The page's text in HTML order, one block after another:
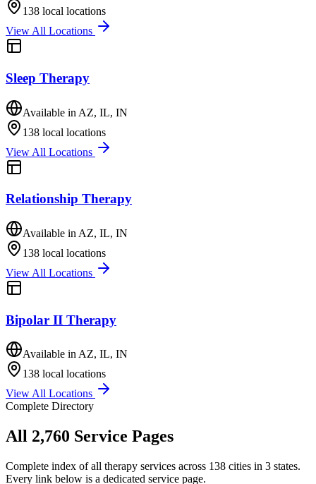
138 local locations
View All Locations
Sleep Therapy
Available in AZ, IL, IN
138 local locations
View All Locations
Relationship Therapy
Available in AZ, IL, IN
138 local locations
View All Locations
Bipolar II Therapy
Available in AZ, IL, IN
138 local locations
View All Locations
Complete Directory
All 2,760 Service Pages
Complete index of all therapy services across 138 cities in 3 states.
Every link below is a dedicated service page.